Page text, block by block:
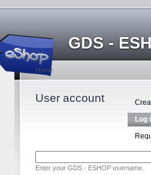
GDS -
Home
User account
Log
Enter your GDS - ESHOP username.